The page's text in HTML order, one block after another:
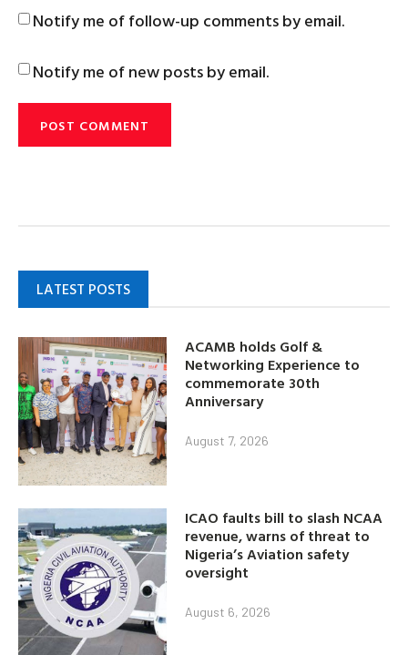
Notify me of follow-up comments by email.
Notify me of new posts by email.
LATEST POSTS
ACAMB holds Golf &
Networking Experience to
commemorate 30th
Anniversary
August 7, 2026
ICAO faults bill to slash NCAA
revenue, warns of threat to
Nigeria’s Aviation safety
oversight
August 6, 2026